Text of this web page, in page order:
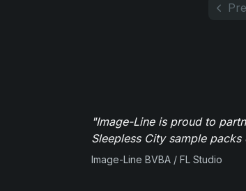
"Image-Line is proud to
Sleepless City sample
Image-Line BVBA / FL Studio